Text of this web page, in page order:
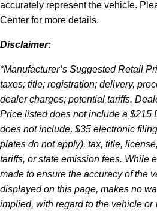
accurately represent the vehicle.
Center for more details.
Disclaimer:
*Manufacturer’s Suggested Retail
taxes; title; registration; delivery,
dealer charges; potential tariffs.
Price listed does not include a $215
does not include, $35 electronic
plates do not apply), tax, title,
tariffs, or state emission fees. While
made to ensure the accuracy of the
displayed on this page, makes no
implied, with regard to the vehicle or